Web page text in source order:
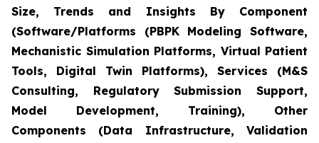
Size, Trends and Insights By Component
(Software/Platforms (PBPK Modeling Software,
Mechanistic Simulation Platforms, Virtual Patient
Tools, Digital Twin Platforms), Services (M&S
Consulting, Regulatory Submission Support,
Model Development, Training), Other
Components (Data Infrastructure, Validation